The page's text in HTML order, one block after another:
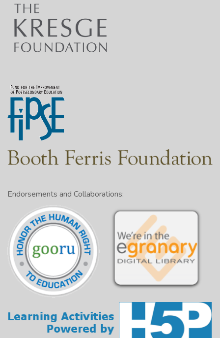
Endorsements and Collaborations: